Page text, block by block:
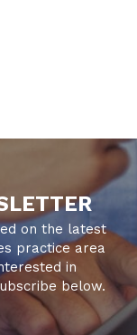
on the latest
practice area
in
below.